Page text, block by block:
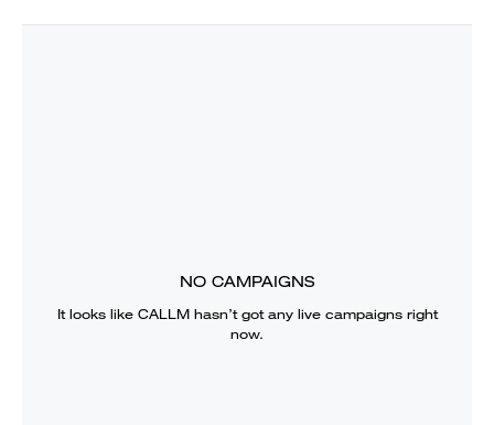
NO CAMPAIGNS
It looks like CALLMhasn’t got any live campaigns right
now.